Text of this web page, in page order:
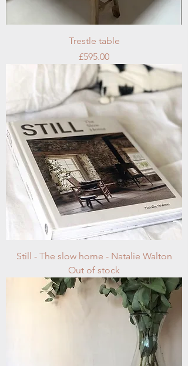
Trestle table
Price
£595.00
Still - The slow home - Natalie Walton
Out of stock